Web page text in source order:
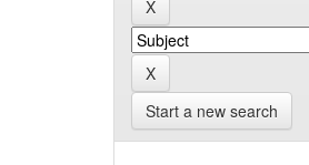
Start a new search